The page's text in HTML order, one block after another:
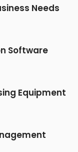
Needs
Software
Equipment